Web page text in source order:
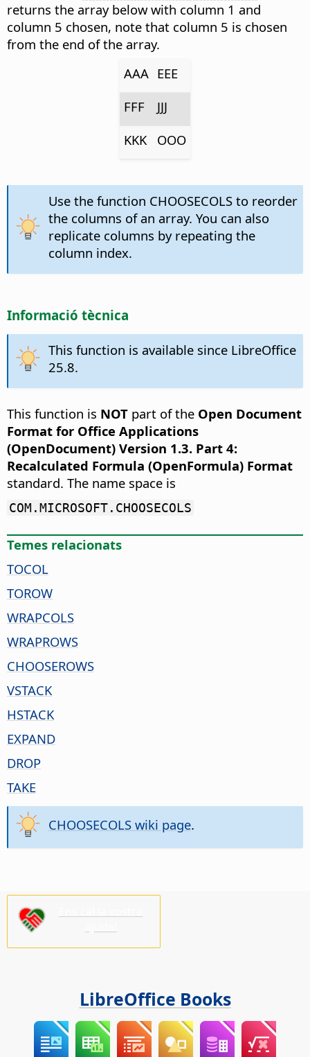
returns the array below with column 1 and
column 5 chosen, note that column 5 is chosen
from the end of the array.
AAA EEE
FFF
JJJ
KKK
OOO
Use the function CHOOSECOLS to reorder
the columns of an array. You can also
replicate columns by repeating the
column index.
Informació tècnica
This function is available since LibreOffice
25.8.
This function is NOT part of the Open Document
Format for Office Applications
(OpenDocument) Version 1.3. Part 4:
Recalculated Formula (OpenFormula) Format
standard. The name space is
COM.MICROSOFT.CHOOSECOLS
Temes relacionats
TOCOL
TOROW
WRAPCOLS
WRAPROWS
CHOOSEROWS
VSTACK
HSTACK
EXPAND
DROP
TAKE
CHOOSECOLS wiki page.
LibreOffice Books